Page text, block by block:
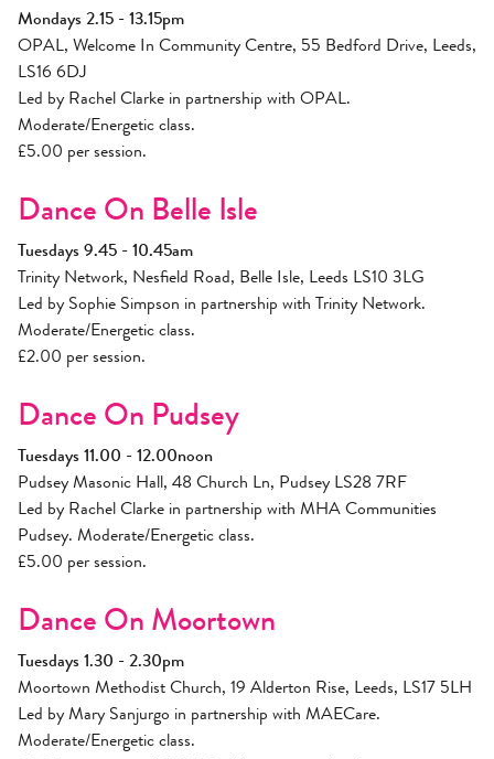
Mondays 2.15 - 13.15pm
OPAL, Welcome In Community Centre, 55 Bedford Drive, Leeds,
LS16 6DJ
Led by Rachel Clarke in partnership with OPAL.
Moderate/Energetic class.
£5.00 per session.
Dance On Belle Isle
Tuesdays 9.45 - 10.45am
Trinity Network, Nesfield Road, Belle Isle, Leeds LS10 3LG
Led by Sophie Simpson in partnership with Trinity Network.
Moderate/Energetic class.
£2.00 per session.
Dance On Pudsey
Tuesdays 11.00 - 12.00noon
Pudsey Masonic Hall, 48 Church Ln, Pudsey LS28 7RF
Led by Rachel Clarke in partnership with MHA Communities
Pudsey. Moderate/Energetic class.
£5.00 per session.
Dance On Moortown
Tuesdays 1.30 - 2.30pm
Moortown Methodist Church, 19 Alderton Rise, Leeds, LS17 5LH
Led by Mary Sanjurgo in partnership with MAECare.
Moderate/Energetic class.